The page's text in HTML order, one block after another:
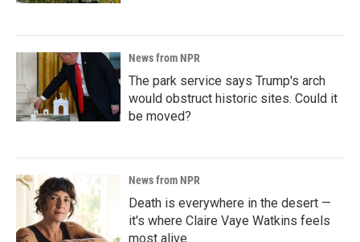
News from NPR
The park service says Trump's arch
would obstruct historic sites. Could it
be moved?
News from NPR
Death is everywhere in the desert —
it's where Claire Vaye Watkins feels
most alive